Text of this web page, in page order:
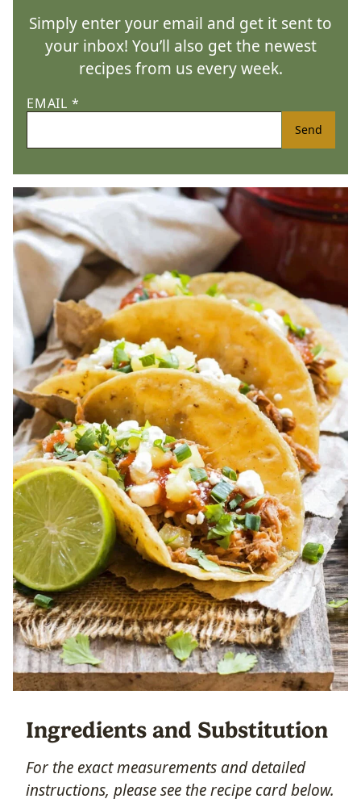
Simply enter your email and get it sent to
your inbox! You’ll also get the newest
recipes from us every week.
EMAIL *
Send
Ingredients and Substitution
For the exact measurements and detailed
instructions, please see the recipe card below.